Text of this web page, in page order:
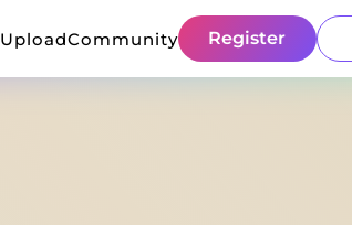
UploadCommunity Register